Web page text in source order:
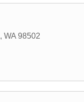
, WA 98502